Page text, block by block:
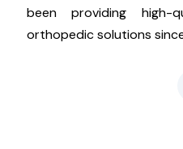
been providing high-
orthopedic solutions